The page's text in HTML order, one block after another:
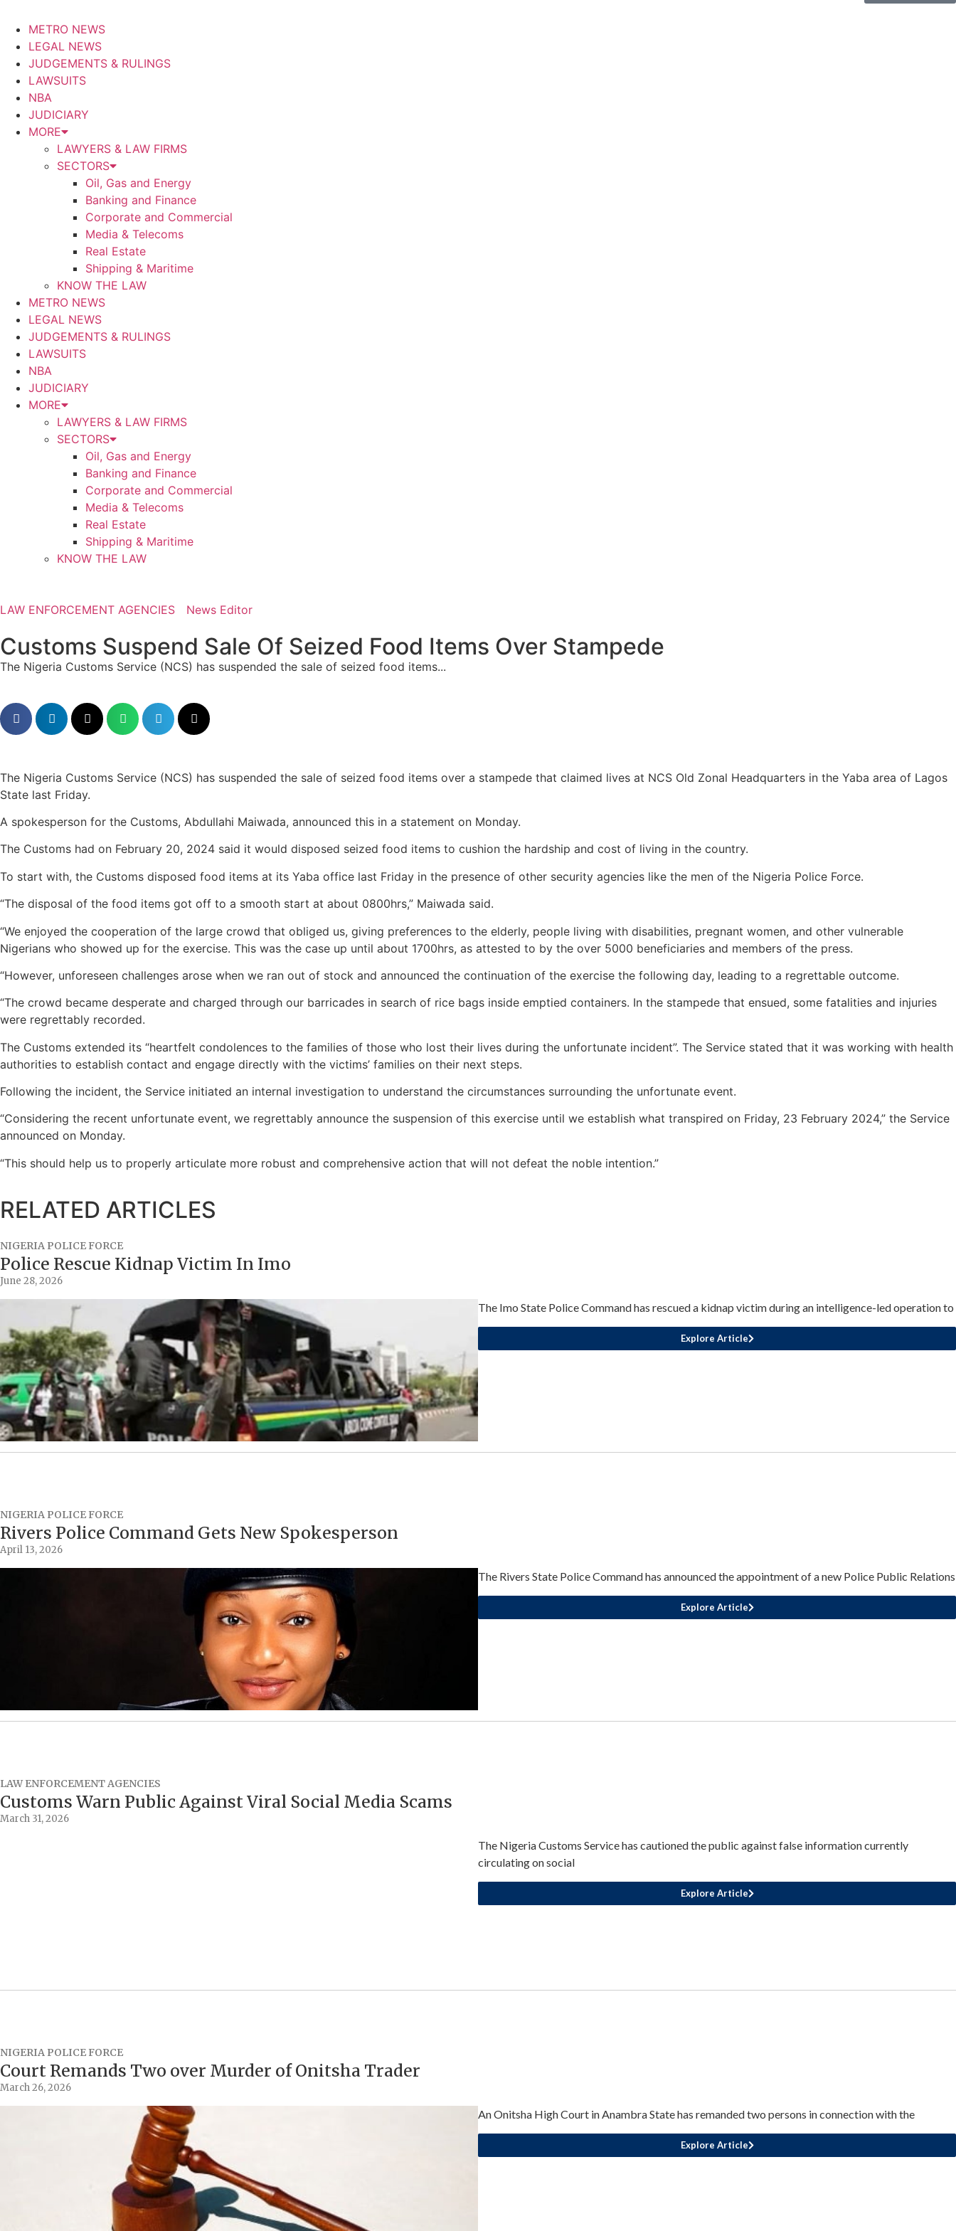
METRO NEWS
LEGAL NEWS
JUDGEMENTS & RULINGS
LAWSUITS
NBA
JUDICIARY
MORE
LAWYERS & LAW FIRMS
SECTORS
Oil, Gas and Energy
Banking and Finance
Corporate and Commercial
Media & Telecoms
Real Estate
Shipping & Maritime
KNOW THE LAW
METRO NEWS
LEGAL NEWS
JUDGEMENTS & RULINGS
LAWSUITS
NBA
JUDICIARY
MORE
LAWYERS & LAW FIRMS
SECTORS
Oil, Gas and Energy
Banking and Finance
Corporate and Commercial
Media & Telecoms
Real Estate
Shipping & Maritime
KNOW THE LAW
LAW ENFORCEMENT AGENCIES News Editor
Customs Suspend Sale Of Seized Food Items Over Stampede
The Nigeria Customs Service (NCS) has suspended the sale of seized food items...
The Nigeria Customs Service (NCS) has suspended the sale of seized food items over a stampede that claimed lives at NCS Old Zonal Headquarters in the Yaba area of Lagos
State last Friday.
A spokesperson for the Customs, Abdullahi Maiwada, announced this in a statement on Monday.
The Customs had on February 20, 2024 said it would disposed seized food items to cushion the hardship and cost of living in the country.
To start with, the Customs disposed food items at its Yaba office last Friday in the presence of other security agencies like the men of the Nigeria Police Force.
“The disposal of the food items got off to a smooth start at about 0800hrs,” Maiwada said.
“We enjoyed the cooperation of the large crowd that obliged us, giving preferences to the elderly, people living with disabilities, pregnant women, and other vulnerable
Nigerians who showed up for the exercise. This was the case up until about 1700hrs, as attested to by the over 5000 beneficiaries and members of the press.
“However, unforeseen challenges arose when we ran out of stock and announced the continuation of the exercise the following day, leading to a regrettable outcome.
“The crowd became desperate and charged through our barricades in search of rice bags inside emptied containers. In the stampede that ensued, some fatalities and injuries
were regrettably recorded.
The Customs extended its “heartfelt condolences to the families of those who lost their lives during the unfortunate incident”. The Service stated that it was working with health
authorities to establish contact and engage directly with the victims’ families on their next steps.
Following the incident, the Service initiated an internal investigation to understand the circumstances surrounding the unfortunate event.
“Considering the recent unfortunate event, we regrettably announce the suspension of this exercise until we establish what transpired on Friday, 23 February 2024,” the Service
announced on Monday.
“This should help us to properly articulate more robust and comprehensive action that will not defeat the noble intention.”
RELATED ARTICLES
NIGERIA POLICE FORCE
Police Rescue Kidnap Victim In Imo
June 28, 2026
The Imo State Police Command has rescued a kidnap victim during an intelligence-led operation to
Explore Article
NIGERIA POLICE FORCE
Rivers Police Command Gets New Spokesperson
April 13, 2026
The Rivers State Police Command has announced the appointment of a new Police Public Relations
Explore Article
LAW ENFORCEMENT AGENCIES
Customs Warn Public Against Viral Social Media Scams
March 31, 2026
The Nigeria Customs Service has cautioned the public against false information currently
circulating on social
Explore Article
NIGERIA POLICE FORCE
Court Remands Two over Murder of Onitsha Trader
March 26, 2026
An Onitsha High Court in Anambra State has remanded two persons in connection with the
Explore Article